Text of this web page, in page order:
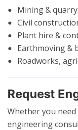
Mining &
Civil
Plant hire &
Earthmoving &
Roadworks,
Request
Whether you
engineering